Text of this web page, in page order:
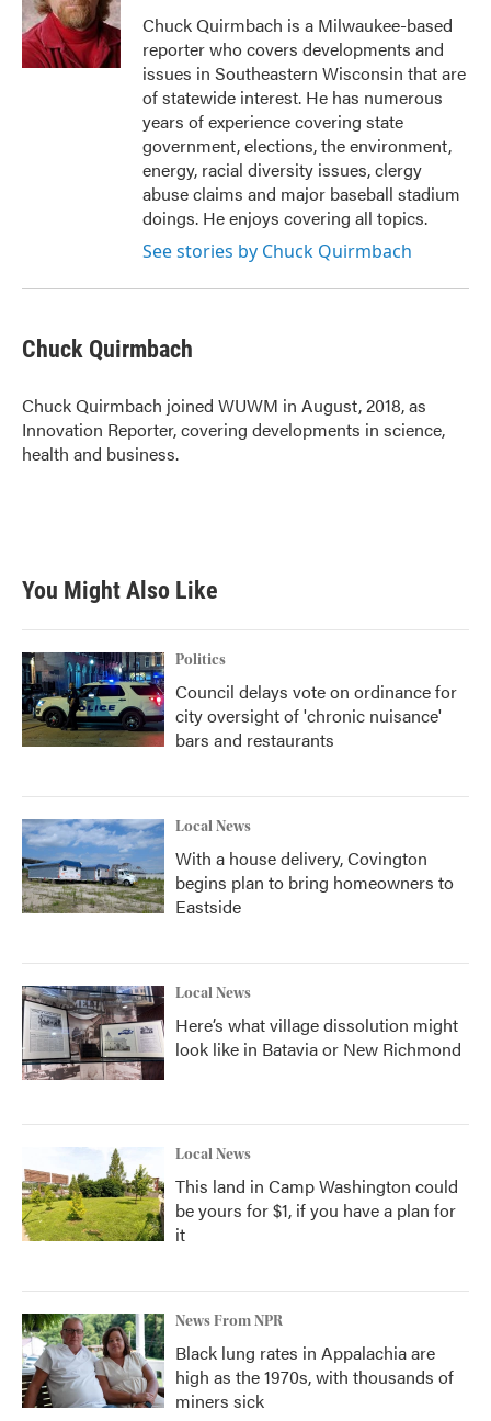
o
k
r
I
n
Chuck Quirmbach is a Milwaukee-based
reporter who covers developments and
issues in Southeastern Wisconsin that are
of statewide interest. He has numerous
years of experience covering state
government, elections, the environment,
energy, racial diversity issues, clergy
abuse claims and major baseball stadium
doings. He enjoys covering all topics.
See stories by Chuck Quirmbach
Chuck Quirmbach
Chuck Quirmbach joined WUWM in August, 2018, as
Innovation Reporter, covering developments in science,
health and business.
You Might Also Like
Politics
Council delays vote on ordinance for
city oversight of 'chronic nuisance'
bars and restaurants
Local News
With a house delivery, Covington
begins plan to bring homeowners to
Eastside
Local News
Here’s what village dissolution might
look like in Batavia or New Richmond
Local News
This land in Camp Washington could
be yours for $1, if you have a plan for
it
News From NPR
Black lung rates in Appalachia are
high as the 1970s, with thousands of
miners sick